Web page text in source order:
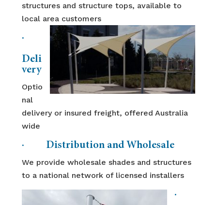
structures and structure tops, available to
local area customers
·
Deli
very
Optio
nal
delivery or insured freight, offered Australia
wide
· Distribution and Wholesale
We provide wholesale shades and structures
to a national network of licensed installers
·